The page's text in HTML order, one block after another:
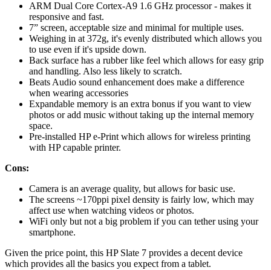
ARM Dual Core Cortex-A9 1.6 GHz processor - makes it
responsive and fast.
7” screen, acceptable size and minimal for multiple uses.
Weighing in at 372g, it's evenly distributed which allows you
to use even if it's upside down.
Back surface has a rubber like feel which allows for easy grip
and handling. Also less likely to scratch.
Beats Audio sound enhancement does make a difference
when wearing accessories
Expandable memory is an extra bonus if you want to view
photos or add music without taking up the internal memory
space.
Pre-installed HP e-Print which allows for wireless printing
with HP capable printer.
Cons:
Camera is an average quality, but allows for basic use.
The screens ~170ppi pixel density is fairly low, which may
affect use when watching videos or photos.
WiFi only but not a big problem if you can tether using your
smartphone.
Given the price point, this HP Slate 7 provides a decent device
which provides all the basics you expect from a tablet.